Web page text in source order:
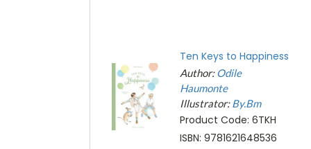
Ten Keys to Happiness
Author:Odile
Haumonte
Illustrator:By.Bm
Product Code: 6TKH
ISBN: 9781621648536